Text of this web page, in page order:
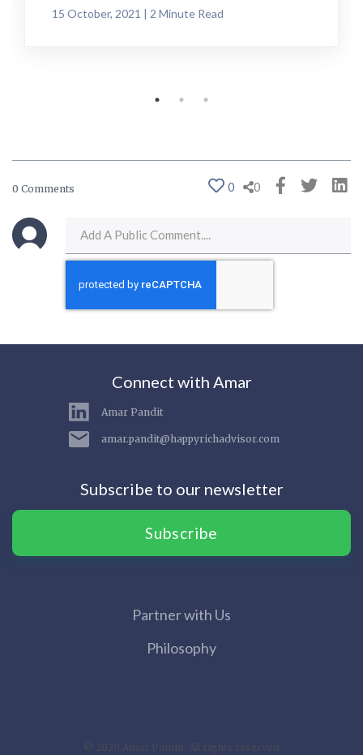
15 October, 2021 | 2 Minute Read
0 Comments 0 0
Connect with Amar
Amar Pandit
amar.pandit@happyrichadvisor.com
Subscribe to our newsletter
Subscribe
Partner with Us
Philosophy